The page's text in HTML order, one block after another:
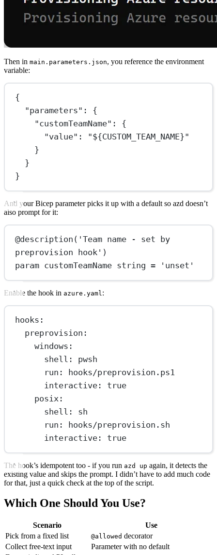
Then in main.parameters.json, you reference the environment
variable:
{
"parameters" : {
"customTeamName" : {
"value" : "${CUSTOM_TEAM_NAME}"
}
}
}
And your Bicep parameter picks it up with a default so azd doesn’t
also prompt for it:
@description ( 'Team name - set by
preprovision hook' )
param customTeamName string = 'unset'
Enable the hook in azure.yaml :
hooks :
preprovision :
windows :
shell : pwsh
run :
hooks/preprovision.ps1
interactive : true
posix :
shell : sh
run :
hooks/preprovision.sh
interactive : true
The hook’s idempotent too - if you run azd up again, it detects the
existing value and skips the prompt. I didn’t have to add much code
for that, just a quick check at the top of the script.
Which One Should You Use?
Scenario
Use
Pick from a fixed list
@allowed decorator
Collect free-text input
Parameter with no default